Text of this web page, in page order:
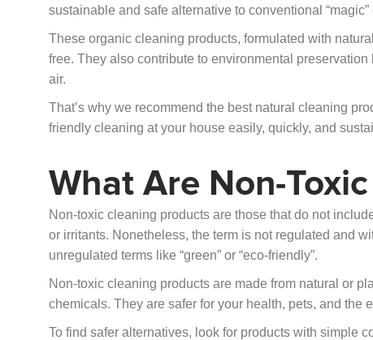
sustainable and safe alternative to conventional
These organic cleaning products, formulated with
free. They also contribute to environmental
air.
That’s why we recommend the best natural cleaning
friendly cleaning at your house easily, quickly, and
What Are Non-
Non-toxic cleaning products are those that do not
or irritants. Nonetheless, the term is not regulated and
unregulated terms like “green” or “eco-friendly”.
Non-toxic cleaning products are made from natural or
chemicals. They are safer for your health, pets, and
To find safer alternatives, look for products with simple